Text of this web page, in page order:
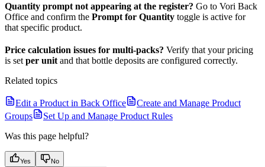
Quantity prompt not appearing at the register? Go to Vori Back
Office and confirm the Prompt for Quantity toggle is active for
that specific product.
Price calculation issues for multi-packs? Verify that your pricing
is set per unit and that bottle deposits are configured correctly.
Related topics
Edit a Product in Back Office
Create and Manage Product
Groups
Set Up and Manage Product Rules
Was this page helpful?
Yes No